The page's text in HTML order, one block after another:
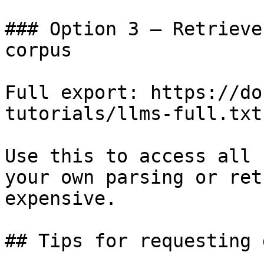
### Option 3 —
corpus
Full export: https://
tutorials/llms-full.txt
Use this to access all
your own parsing or
expensive.
## Tips for requesting